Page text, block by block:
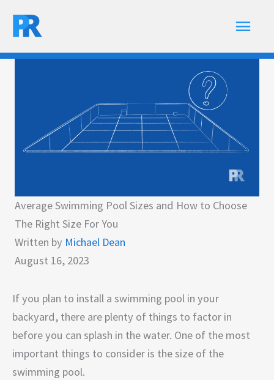
Main
Average Swimming Pool Sizes and How to Choose
The Right Size For You
Written by Michael Dean
August 16, 2023
If you plan to install a swimming pool in your
backyard, there are plenty of things to factor in
before you can splash in the water. One of the most
important things to consider is the size of the
swimming pool.